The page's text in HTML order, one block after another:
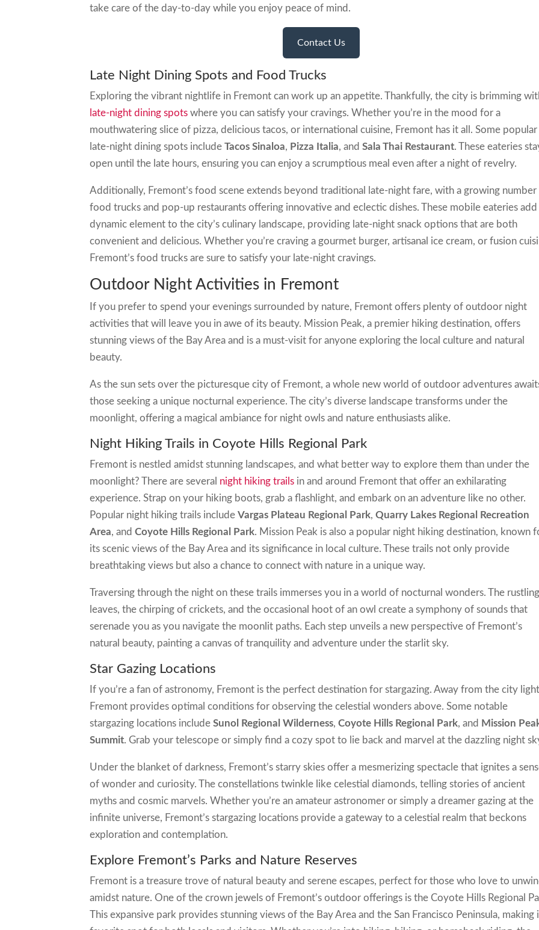
take care of the day-to-day while you enjoy peace of mind.
Contact Us
Late Night Dining Spots and Food Trucks
Exploring the vibrant nightlife in Fremont can work up an appetite. Thankfully, the city is brimming
late-night dining spots where you can satisfy your cravings. Whether you’re in the mood for a
mouthwatering slice of pizza, delicious tacos, or international cuisine, Fremont has it all. Some popular
late-night dining spots includeTacos Sinaloa, Pizza Italia, andSala Thai Restaurant. These eateries
open until the late hours, ensuring you can enjoy a scrumptious meal even after a night of revelry.
Additionally, Fremont’s food scene extends beyond traditional late-night fare, with a growing
food trucks and pop-up restaurants offering innovative and eclectic dishes. These mobile eateries add
dynamic element to the city’s culinary landscape, providing late-night snack options that are both
convenient and delicious. Whether you’re craving a gourmet burger, artisanal ice cream, or fusion
Fremont’s food trucks are sure to satisfy your late-night cravings.
Outdoor Night Activities in Fremont
If you prefer to spend your evenings surrounded by nature, Fremont offers plenty of outdoor night
activities that will leave you in awe of its beauty. Mission Peak, a premier hiking destination, offers
stunning views of the Bay Area and is a must-visit for anyone exploring the local culture and natural
beauty.
As the sun sets over the picturesque city of Fremont, a whole new world of outdoor adventures
those seeking a unique nocturnal experience. The city’s diverse landscape transforms under the
moonlight, offering a magical ambiance for night owls and nature enthusiasts alike.
Night Hiking Trails in Coyote Hills Regional Park
Fremont is nestled amidst stunning landscapes, and what better way to explore them than under the
moonlight? There are several night hiking trails in and around Fremont that offer an exhilarating
experience. Strap on your hiking boots, grab a flashlight, and embark on an adventure like no other.
Popular night hiking trails includeVargas Plateau Regional Park,Quarry Lakes Regional Recreation
Area, andCoyote Hills Regional Park. Mission Peak is also a popular night hiking destination, known
its scenic views of the Bay Area and its significance in local culture. These trails not only provide
breathtaking views but also a chance to connect with nature in a unique way.
Traversing through the night on these trails immerses you in a world of nocturnal wonders. The
leaves, the chirping of crickets, and the occasional hoot of an owl create a symphony of sounds that
serenade you as you navigate the moonlit paths. Each step unveils a new perspective of Fremont’s
natural beauty, painting a canvas of tranquility and adventure under the starlit sky.
Star Gazing Locations
If you’re a fan of astronomy, Fremont is the perfect destination for stargazing. Away from the city
Fremont provides optimal conditions for observing the celestial wonders above. Some notable
stargazing locations includeSunol Regional Wilderness,Coyote Hills Regional Park, and Mission
Summit. Grab your telescope or simply find a cozy spot to lie back and marvel at the dazzling night
Under the blanket of darkness, Fremont’s starry skies offer a mesmerizing spectacle that ignites a
of wonder and curiosity. The constellations twinkle like celestial diamonds, telling stories of ancient
myths and cosmic marvels. Whether you’re an amateur astronomer or simply a dreamer gazing at the
infinite universe, Fremont’s stargazing locations provide a gateway to a celestial realm that beckons
exploration and contemplation.
Explore Fremont’s Parks and Nature Reserves
Fremont is a treasure trove of natural beauty and serene escapes, perfect for those who love to
amidst nature. One of the crown jewels of Fremont’s outdoor offerings is the Coyote Hills Regional
This expansive park provides stunning views of the Bay Area and the San Francisco Peninsula, making